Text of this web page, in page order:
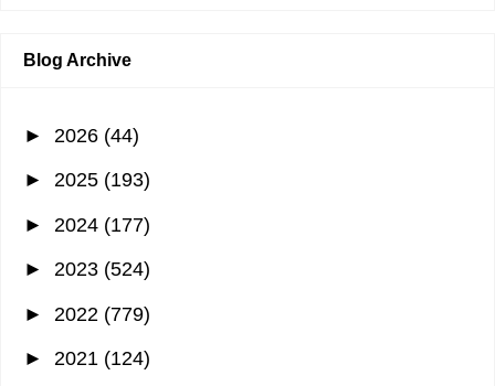
Blog Archive
► 2026 (44)
► 2025 (193)
► 2024 (177)
► 2023 (524)
► 2022 (779)
► 2021 (124)